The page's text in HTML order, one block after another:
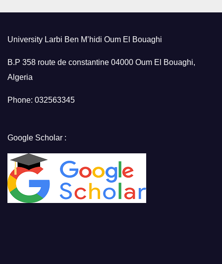
University Larbi Ben M’hidi Oum El Bouaghi
B.P 358 route de constantine 04000 Oum El Bouaghi,
Algeria
Phone: 032563345
Google Scholar :